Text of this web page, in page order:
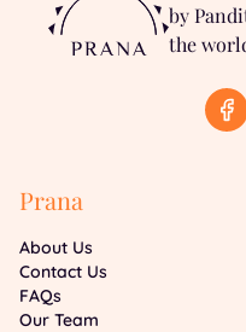
by
the
Prana
About Us
Contact Us
FAQs
Our Team